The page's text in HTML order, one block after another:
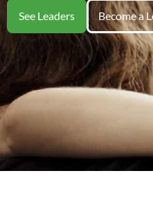
See Leaders Become a